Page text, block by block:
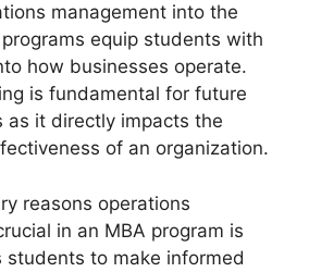
management into the
equip students with
how businesses operate.
is fundamental for future
as it directly impacts the
of an organization.
reasons operations
in an MBA program is
to make informed